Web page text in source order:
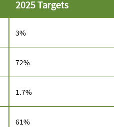
2025 Targets
3%
72%
1.7%
61%